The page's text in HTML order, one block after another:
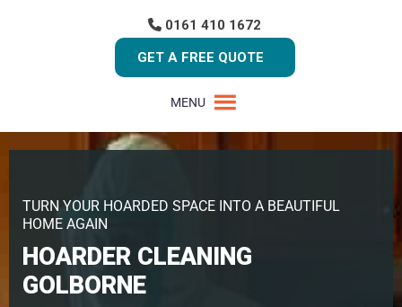
0161 410 1672
GET A FREE QUOTE
MENU
TURN YOUR HOARDED SPACE INTO A BEAUTIFUL
HOME AGAIN
HOARDER CLEANING
GOLBORNE